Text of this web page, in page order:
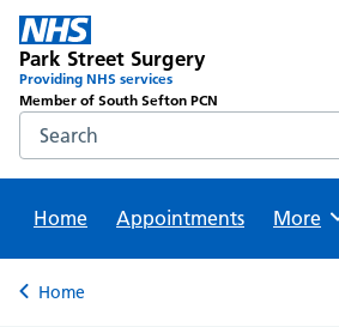
Park Street Surgery
Providing NHS services
Member of South Sefton PCN
Search the NHS website
Home
Appointments Browse
More
Back to
Home